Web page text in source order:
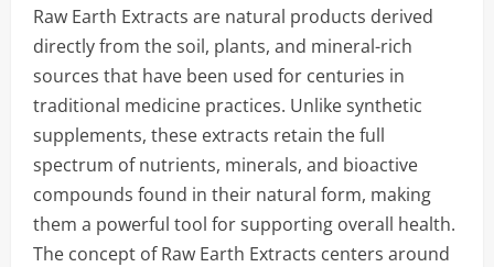
Raw Earth Extracts are natural products derived
directly from the soil, plants, and mineral-rich
sources that have been used for centuries in
traditional medicine practices. Unlike synthetic
supplements, these extracts retain the full
spectrum of nutrients, minerals, and bioactive
compounds found in their natural form, making
them a powerful tool for supporting overall health.
The concept of Raw Earth Extracts centers around